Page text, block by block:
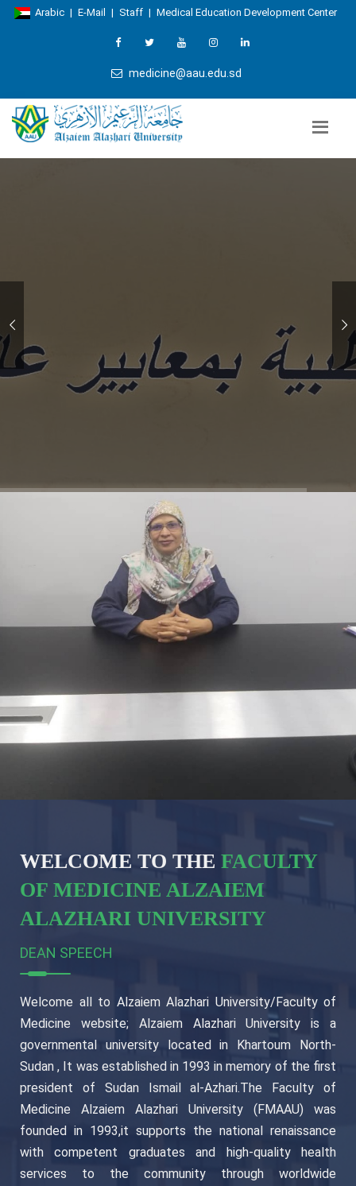
Arabic | E-Mail | Staff | Medical Education Development Center
medicine@aau.edu.sd
WELCOME TO THE FACULTY
OF MEDICINE ALZAIEM
ALAZHARI UNIVERSITY
DEAN SPEECH
Welcome all to Alzaiem Alazhari University/Faculty of
Medicine website; Alzaiem Alazhari University is a
governmental university located in Khartoum North-
Sudan , It was established in 1993 in memory of the first
president of Sudan Ismail al-Azhari.The Faculty of
Medicine Alzaiem Alazhari University (FMAAU) was
founded in 1993,it supports the national renaissance
with competent graduates and high-quality health
services to the community through worldwide